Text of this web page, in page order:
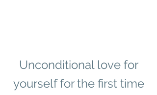
Unconditional love for
yourself for the first time